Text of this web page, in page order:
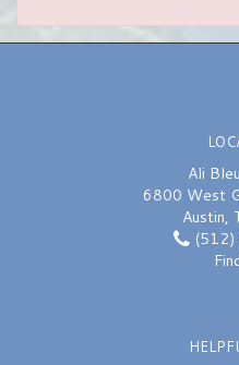
Ali
6800 West
Austin,
(512)